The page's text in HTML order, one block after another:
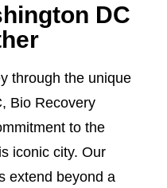
DC
through the unique
Bio Recovery
to the
iconic city. Our
extend beyond a